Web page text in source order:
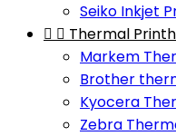
Seiko Inkjet
  Thermal
Markem
Brother
Kyocera
Zebra